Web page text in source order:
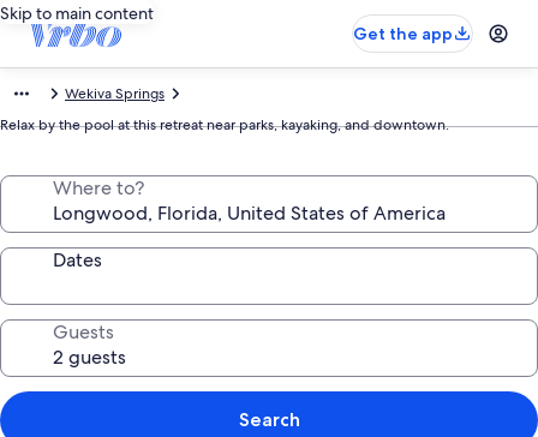
Skip to main content
Get the app
Wekiva Springs
Relax by the pool at this retreat near parks, kayaking, and downtown.
Where to?
Dates
Guests
Search